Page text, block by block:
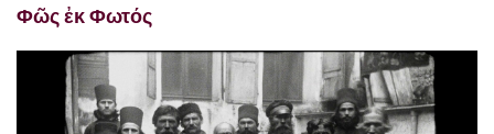
Φῶς ἐκ Φωτός